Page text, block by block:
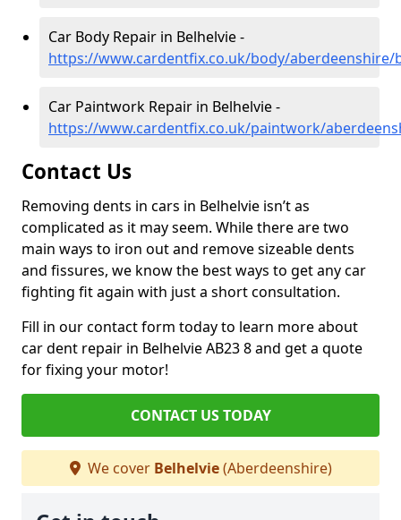
Car Body Repair in Belhelvie -
https://www.cardentfix.co.uk/body/aberdeenshire/
Car Paintwork Repair in Belhelvie -
https://www.cardentfix.co.uk/paintwork/
Contact Us
Removing dents in cars in Belhelvie isn’t as
complicated as it may seem. While there are two
main ways to iron out and remove sizeable dents
and fissures, we know the best ways to get any car
fighting fit again with just a short consultation.
Fill in our contact form today to learn more about
car dent repair in Belhelvie AB23 8 and get a quote
for fixing your motor!
CONTACT US TODAY
We cover Belhelvie(Aberdeenshire)